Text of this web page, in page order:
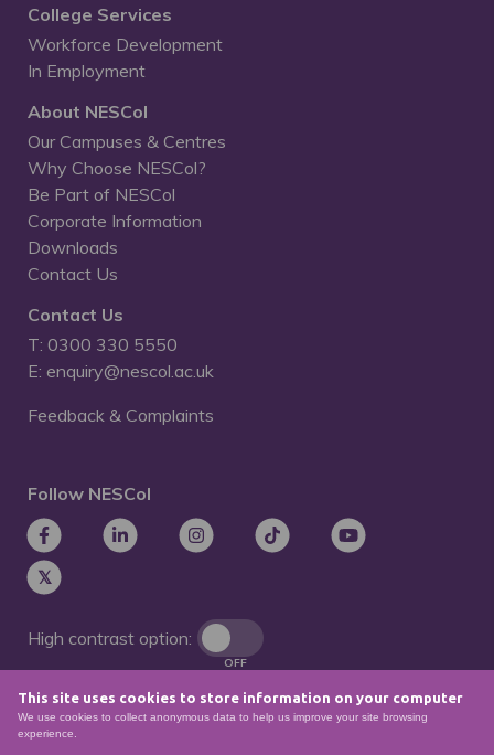
This site uses cookies to store information on your computer
We use cookies to collect anonymous data to help us improve your site browsing
experience.
College Services
Workforce Development
In Employment
About NESCol
Our Campuses & Centres
Why Choose NESCol?
Be Part of NESCol
Corporate Information
Downloads
Contact Us
Contact Us
T: 0300 330 5550
E: enquiry@nescol.ac.uk
Feedback & Complaints
Follow NESCol
High contrast option:
OFF
Remove animations: